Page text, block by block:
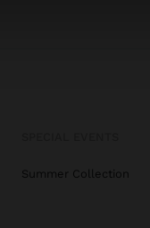
Summer Collection